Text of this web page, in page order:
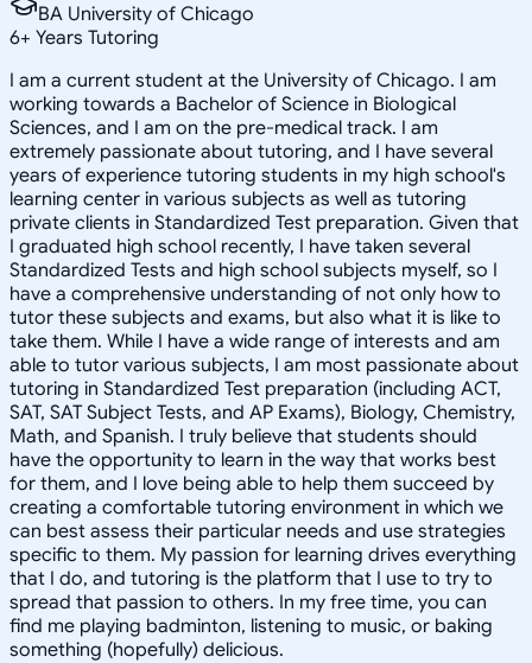
BA University of Chicago
6+ Years Tutoring
I am a current student at the University of Chicago. I am
working towards a Bachelor of Science in Biological
Sciences, and I am on the pre-medical track. I am
extremely passionate about tutoring, and I have several
years of experience tutoring students in my high school's
learning center in various subjects as well as tutoring
private clients in Standardized Test preparation. Given that
I graduated high school recently, I have taken several
Standardized Tests and high school subjects myself, so I
have a comprehensive understanding of not only how to
tutor these subjects and exams, but also what it is like to
take them. While I have a wide range of interests and am
able to tutor various subjects, I am most passionate about
tutoring in Standardized Test preparation (including ACT,
SAT, SAT Subject Tests, and AP Exams), Biology, Chemistry,
Math, and Spanish. I truly believe that students should
have the opportunity to learn in the way that works best
for them, and I love being able to help them succeed by
creating a comfortable tutoring environment in which we
can best assess their particular needs and use strategies
specific to them. My passion for learning drives everything
that I do, and tutoring is the platform that I use to try to
spread that passion to others. In my free time, you can
find me playing badminton, listening to music, or baking
something (hopefully) delicious.